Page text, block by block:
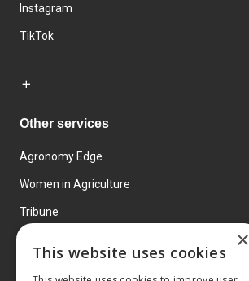
Instagram
TikTok
Other services
Agronomy Edge
Women in Agriculture
Tribune
×
This website uses cookies